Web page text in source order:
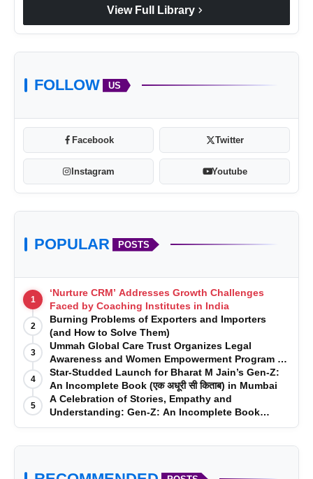
vidopix.com
View Full Library chevron_right
FOLLOW US
Facebook Twitter
Instagram Youtube
POPULAR POSTS
1
‘Nurture CRM’ Addresses Growth Challenges
Faced by Coaching Institutes in India
2
Burning Problems of Exporters and Importers
(and How to Solve Them)
3
Ummah Global Care Trust Organizes Legal
Awareness and Women Empowerment Program at
Impact College, Rampur
4
Star-Studded Launch for Bharat M Jain’s Gen-Z:
An Incomplete Book (एक अधूरी सी किताब) in Mumbai
5
A Celebration of Stories, Empathy and
Understanding: Gen-Z: An Incomplete Book
Launched in Mumbai